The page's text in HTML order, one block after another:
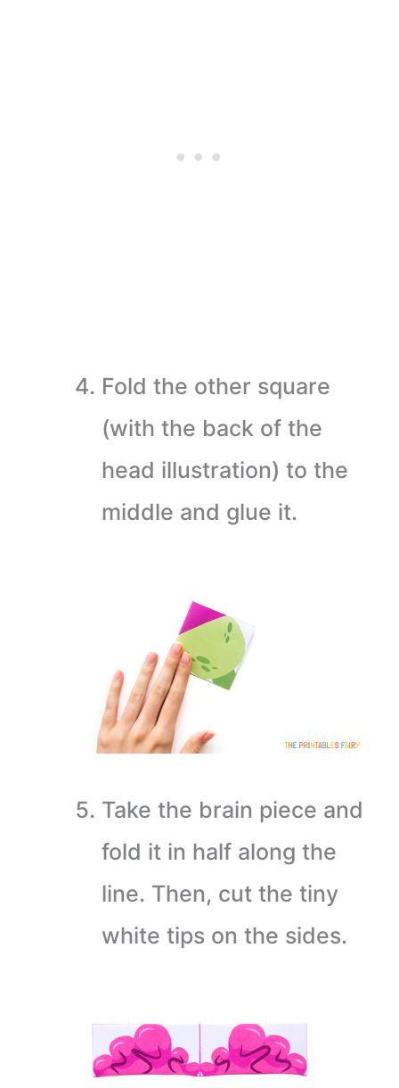
Fold the other square
(with the back of the
head illustration) to the
middle and glue it.
Take the brain piece and
fold it in half along the
line. Then, cut the tiny
white tips on the sides.